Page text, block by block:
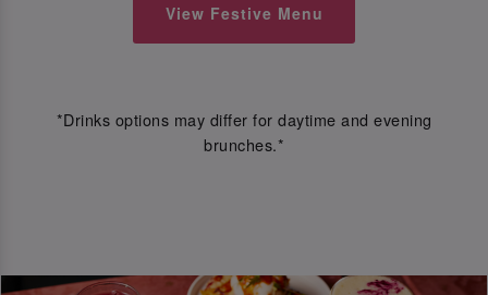
View Festive Menu
*Drinks options may differ for daytime and evening
brunches.*